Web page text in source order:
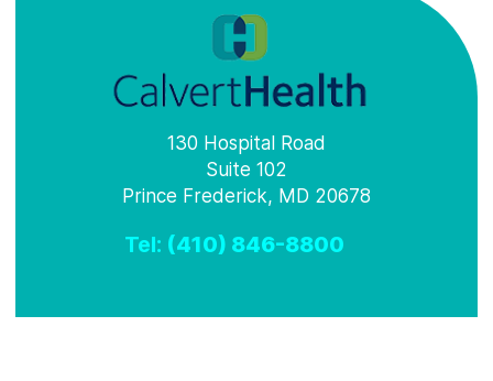
130 Hospital Road
Suite 102
Prince Frederick, MD 20678
Tel: (410) 846-8800